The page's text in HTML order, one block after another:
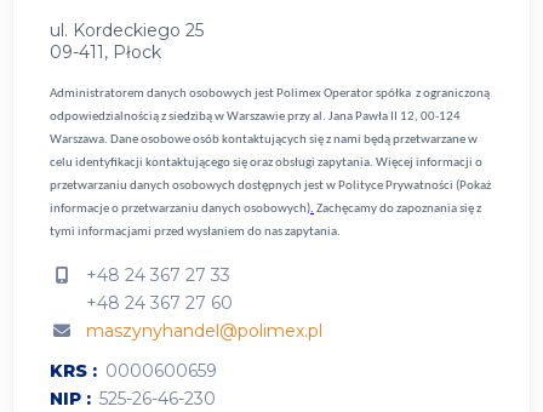
ul. Kordeckiego 25
09-411, Płock
Administratorem danych osobowych jest Polimex Operator spółka z ograniczoną
odpowiedzialnością z siedzibą w Warszawie przy al. Jana Pawła II 12, 00-124
Warszawa. Dane osobowe osób kontaktujących się z nami będą przetwarzane w
celu identyfikacji kontaktującego się oraz obsługi zapytania. Więcej informacji o
przetwarzaniu danych osobowych dostępnych jest w Polityce Prywatności (Pokaż
informacje o przetwarzaniu danych osobowych). Zachęcamy do zapoznania się z
tymi informacjami przed wysłaniem do nas zapytania.
+48 24 367 27 33
+48 24 367 27 60
maszynyhandel@polimex.pl
KRS
0000600659
NIP
525-26-46-230